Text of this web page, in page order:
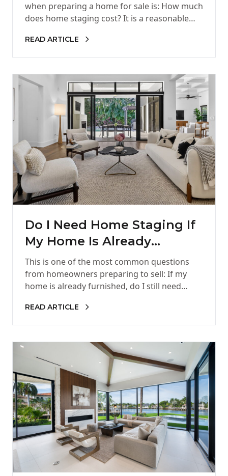
when preparing a home for sale is: How much
does home staging cost? It is a reasonable…
READ ARTICLE
Do I Need Home Staging If
My Home Is Already
Furnished?
This is one of the most common questions
from homeowners preparing to sell: If my
home is already furnished, do I still need
READ ARTICLE